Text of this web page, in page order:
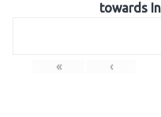
towards
« ‹